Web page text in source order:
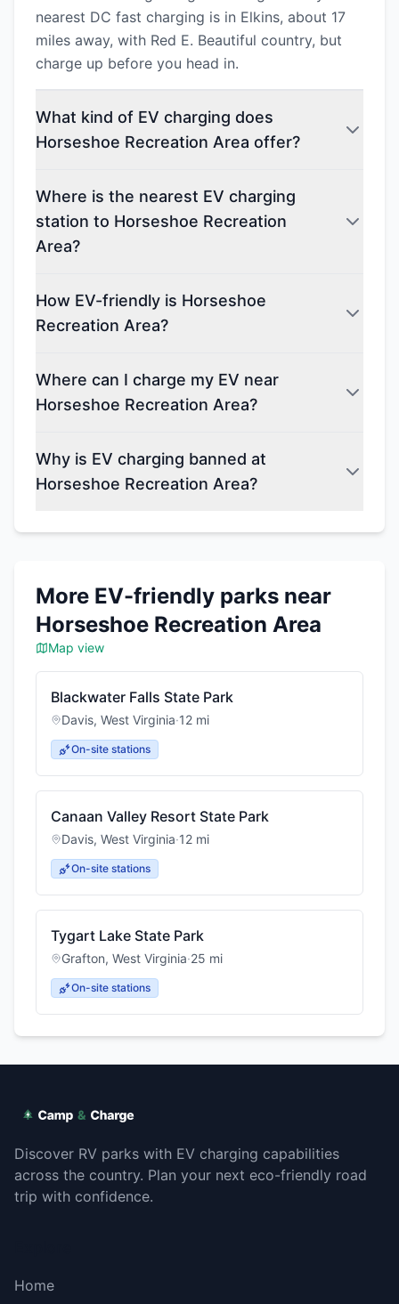
nearest DC fast charging is in Elkins, about 17
miles away, with Red E. Beautiful country, but
charge up before you head in.
What kind of EV charging does
Horseshoe Recreation Area offer?
Where is the nearest EV charging
station to Horseshoe Recreation
Area?
How EV-friendly is Horseshoe
Recreation Area?
Where can I charge my EV near
Horseshoe Recreation Area?
Why is EV charging banned at
Horseshoe Recreation Area?
More EV-friendly parks near
Horseshoe Recreation Area
Map view
Blackwater Falls State Park
Davis, West Virginia·12 mi
On-site stations
Canaan Valley Resort State Park
Davis, West Virginia·12 mi
On-site stations
Tygart Lake State Park
Grafton, West Virginia·25 mi
On-site stations
Discover RV parks with EV charging capabilities
across the country. Plan your next eco-friendly road
trip with confidence.
Home